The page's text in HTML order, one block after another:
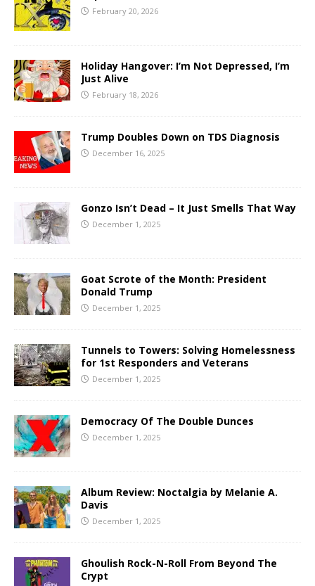
February 20, 2026
Holiday Hangover: I’m Not Depressed, I’m
Just Alive
February 18, 2026
Trump Doubles Down on TDS Diagnosis
December 16, 2025
Gonzo Isn’t Dead – It Just Smells That Way
December 1, 2025
Goat Scrote of the Month: President
Donald Trump
December 1, 2025
Tunnels to Towers: Solving Homelessness
for 1st Responders and Veterans
December 1, 2025
Democracy Of The Double Dunces
December 1, 2025
Album Review: Noctalgia by Melanie A.
Davis
December 1, 2025
Ghoulish Rock-N-Roll From Beyond The
Crypt